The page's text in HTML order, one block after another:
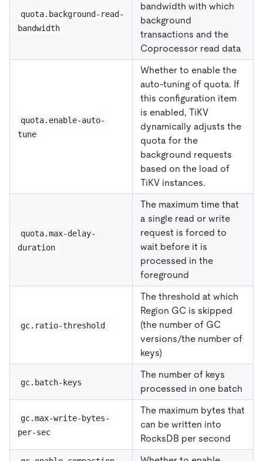
quota.background-read-
bandwidth
bandwidth with which
background
transactions and the
Coprocessor read data
quota.enable-auto-
tune
Whether to enable the
auto-tuning of quota. If
this configuration item
is enabled, TiKV
dynamically adjusts the
quota for the
background requests
based on the load of
TiKV instances.
quota.max-delay-
duration
The maximum time that
a single read or write
request is forced to
wait before it is
processed in the
foreground
gc.ratio-threshold
The threshold at which
Region GC is skipped
(the number of GC
versions/the number of
keys)
gc.batch-keys
The number of keys
processed in one batch
gc.max-write-bytes-
per-sec
The maximum bytes that
can be written into
RocksDB per second